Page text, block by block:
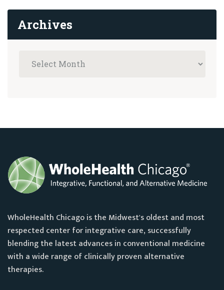
Archives
WholeHealth Chicago is the Midwest's oldest and most
respected center for integrative care, successfully
blending the latest advances in conventional medicine
with a wide range of clinically proven alternative
therapies.